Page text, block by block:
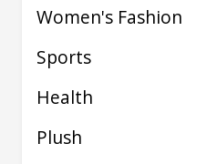
Women's Fashion
Sports
Health
Plush